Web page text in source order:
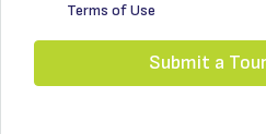
Terms of Use
Submit a